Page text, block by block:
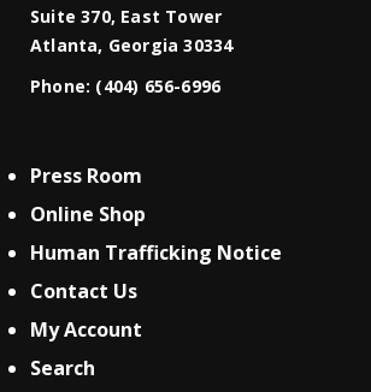
Suite 370, East Tower
Atlanta, Georgia 30334
Phone: (404) 656-6996
Press Room
Online Shop
Human Trafficking Notice
Contact Us
My Account
Search